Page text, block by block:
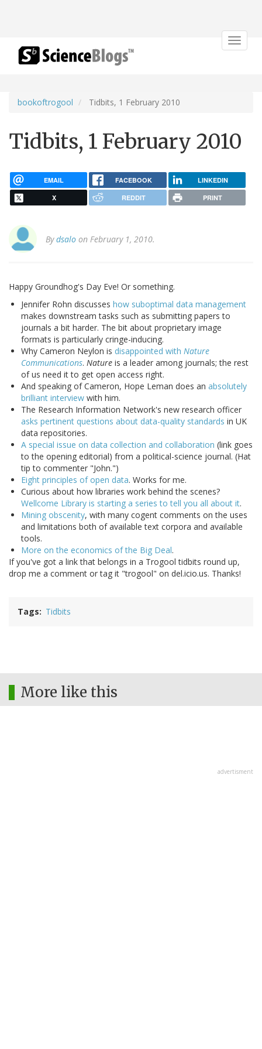
Toggle
bookoftrogool Tidbits, 1 February 2010
Tidbits, 1 February 2010
EMAIL FACEBOOK LINKEDIN
X REDDIT PRINT
Bydsalo on February 1, 2010.
Happy Groundhog's Day Eve! Or something.
Jennifer Rohn discusses how suboptimal data management
makes downstream tasks such as submitting papers to
journals a bit harder. The bit about proprietary image
formats is particularly cringe-inducing.
Why Cameron Neylon is disappointed with Nature
Communications. Nature is a leader among journals; the rest
of us need it to get open access right.
And speaking of Cameron, Hope Leman does an absolutely
brilliant interview with him.
The Research Information Network's new research officer
asks pertinent questions about data-quality standards in UK
data repositories.
A special issue on data collection and collaboration (link goes
to the opening editorial) from a political-science journal. (Hat
tip to commenter "John.")
Eight principles of open data. Works for me.
Curious about how libraries work behind the scenes?
Wellcome Library is starting a series to tell you all about it.
Mining obscenity, with many cogent comments on the uses
and limitations both of available text corpora and available
tools.
More on the economics of the Big Deal.
If you've got a link that belongs in a Trogool tidbits round up,
drop me a comment or tag it "trogool" on del.icio.us. Thanks!
Tags Tidbits
More like this
advertisment